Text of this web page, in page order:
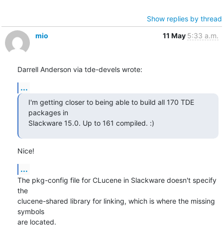
Show replies by thread
mio
11 May 5:33 a.m.
Darrell Anderson via tde-devels wrote:
...
I'm getting closer to being able to build all 170 TDE
packages in
Slackware 15.0. Up to 161 compiled. :)
Nice!
...
The pkg-config file for CLucene in Slackware doesn't specify
the
clucene-shared library for linking, which is where the missing
symbols
are located.